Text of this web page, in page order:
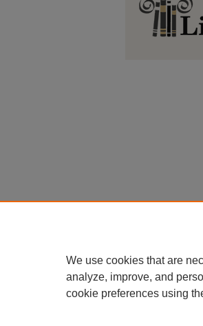
We use cookies that are
analyze, improve, and
cookie preferences using